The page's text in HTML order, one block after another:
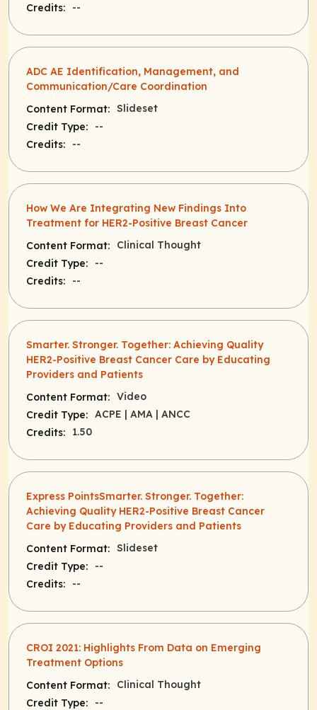
Credits:
--
ADC AE Identification, Management, and
Communication/Care Coordination
Content Format: Slideset
Credit Type:
--
Credits:
--
How We Are Integrating New Findings Into
Treatment for HER2-Positive Breast Cancer
Content Format:
Clinical Thought
Credit Type:
--
Credits:
--
Smarter. Stronger. Together: Achieving Quality
HER2-Positive Breast Cancer Care by Educating
Providers and Patients
Content Format: Video
Credit Type: ACPE | AMA | ANCC
Credits:
1.50
Express PointsSmarter. Stronger. Together:
Achieving Quality HER2-Positive Breast Cancer
Care by Educating Providers and Patients
Content Format: Slideset
Credit Type:
--
Credits:
--
CROI 2021: Highlights From Data on Emerging
Treatment Options
Content Format:
Clinical Thought
Credit Type:
--